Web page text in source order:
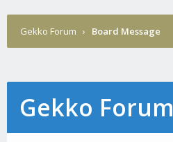
Gekko Forum › Board Message
Gekko Forum